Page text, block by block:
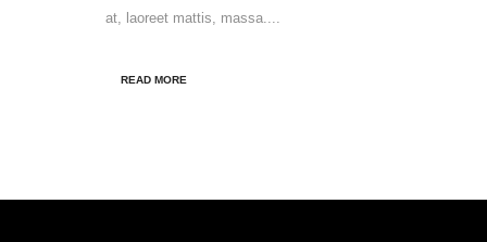
at, laoreet mattis, massa....
READ MORE